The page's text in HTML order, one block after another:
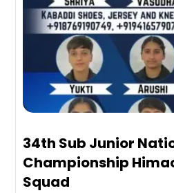
34th Sub Junior
Championship
Squad